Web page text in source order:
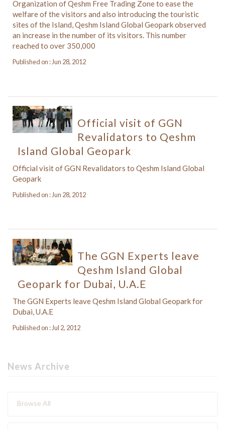
Organization of Qeshm Free Trading Zone to ease the
welfare of the visitors and also introducing the touristic
sites of the Island, Qeshm Island Global Geopark observed
an increase in the number of its visitors. This number
reached to over 350,000
Published on : Jun 28, 2012
Official visit of GGN
Revalidators to Qeshm
Island Global Geopark
Official visit of GGN Revalidators to Qeshm Island Global
Geopark
Published on : Jun 28, 2012
The GGN Experts leave
Qeshm Island Global
Geopark for Dubai, U.A.E
The GGN Experts leave Qeshm Island Global Geopark for
Dubai, U.A.E
Published on : Jul 2, 2012
News Archive
Browse All